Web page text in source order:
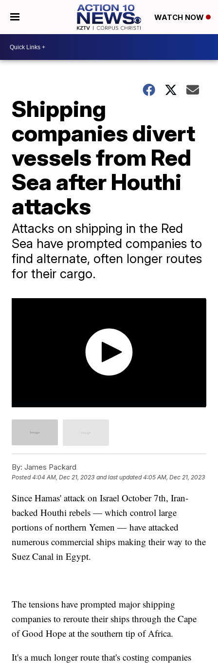
WATCH NOW
Shipping
companies divert
vessels from Red
Sea after Houthi
attacks
Attacks on shipping in the Red
Sea have prompted companies to
find alternate, often longer routes
for their cargo.
By: James Packard
Posted4:04 AM, Dec 21, 2023 and last updated 4:05 AM, Dec 21, 2023
Since Hamas' attack on Israel October 7th, Iran-
backed Houthi rebels — which control large
portions of northern Yemen — have attacked
numerous commercial ships making their way to the
Suez Canal in Egypt.
The tensions have prompted major shipping
companies to reroute their ships through the Cape
of Good Hope at the southern tip of Africa.
It's a much longer route that's costing companies